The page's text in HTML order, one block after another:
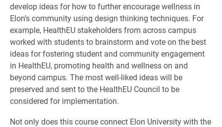
develop ideas for how to further encourage wellness in
Elon’s community using design thinking techniques. For
example, HealthEU stakeholders from across campus
worked with students to brainstorm and vote on the best
ideas for fostering student and community engagement
in HealthEU, promoting health and wellness on and
beyond campus. The most well-liked ideas will be
preserved and sent to the HealthEU Council to be
considered for implementation.
Not only does this course connect Elon University with the